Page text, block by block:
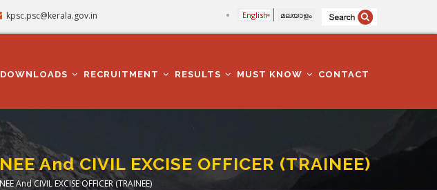
kpsc.psc@kerala.gov.in English മലയാളം
DOWNLOADS RECRUITMENT RESULTS MUST KNOW CONTACT
And CIVIL EXCISE OFFICER (TRAINEE)
And CIVIL EXCISE OFFICER (TRAINEE)